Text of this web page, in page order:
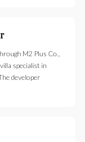
M2 Plus Co.,
specialist in
developer